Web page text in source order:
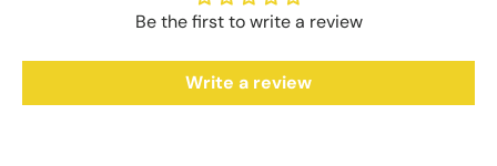
Be the first to write a review
Write a review